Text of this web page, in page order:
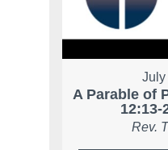
July
A Parable of
12:13-
Rev.